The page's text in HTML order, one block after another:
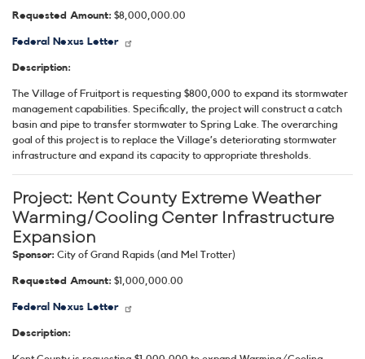
Requested Amount: $8,000,000.00
Federal Nexus Letter
Description:
The Village of Fruitport is requesting $800,000 to expand its stormwater
management capabilities. Specifically, the project will construct a catch
basin and pipe to transfer stormwater to Spring Lake. The overarching
goal of this project is to replace the Village’s deteriorating stormwater
infrastructure and expand its capacity to appropriate thresholds.
Project: Kent County Extreme Weather
Warming/Cooling Center Infrastructure
Expansion
Sponsor: City of Grand Rapids (and Mel Trotter)
Requested Amount: $1,000,000.00
Federal Nexus Letter
Description: